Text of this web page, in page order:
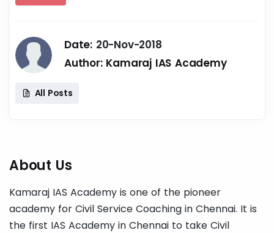
Date: 20-Nov-2018
Author: Kamaraj IAS Academy
All Posts
About Us
Kamaraj IAS Academy is one of the pioneer
academy for Civil Service Coaching in Chennai. It is
the first IAS Academy in Chennai to take Civil